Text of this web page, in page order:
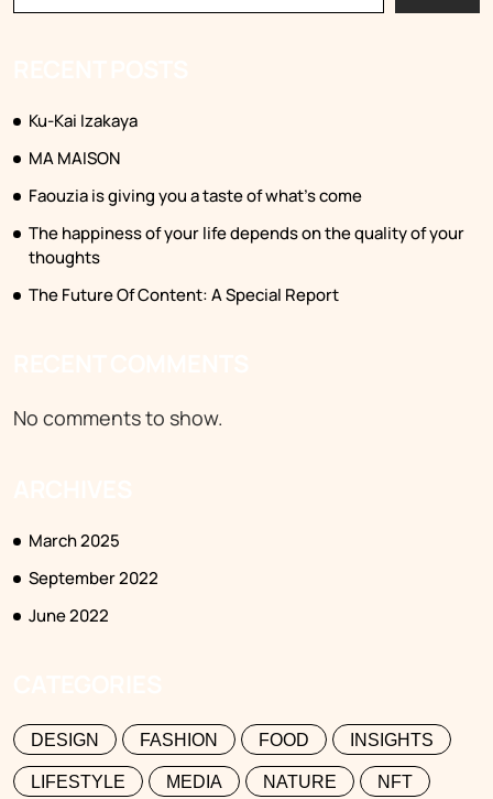
Ku-Kai Izakaya
MA MAISON
Faouzia is giving you a taste of what’s come
The happiness of your life depends on the quality of your
thoughts
The Future Of Content: A Special Report
No comments to show.
March 2025
September 2022
June 2022
DESIGN FASHION FOOD INSIGHTS
LIFESTYLE MEDIA NATURE NFT